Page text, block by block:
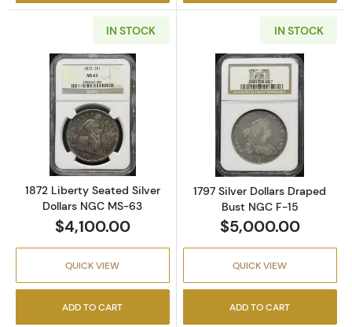
IN STOCK
Read more about1872 Liberty Seated Silver
1872 Liberty Seated Silver
Dollars NGC MS-63
$4,100.00
QUICK VIEW
ADD TO CART
IN STOCK
Read more
1797 Silver Dollars Draped
Bust NGC F-15
$5,000.00
QUICK VIEW
ADD TO CART